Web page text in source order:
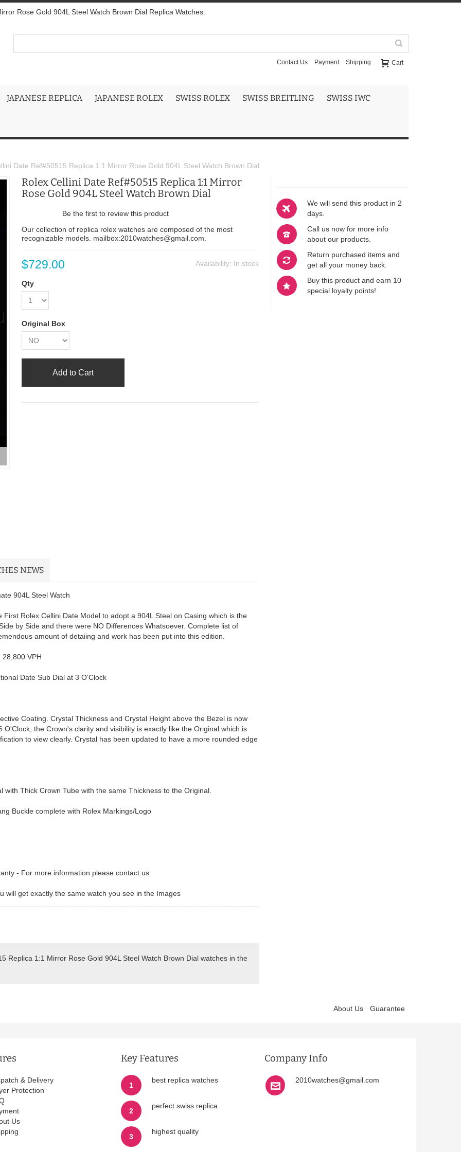
Rose Gold 904L Steel Watch Brown Dial Replica Watches.
Cart
Contact Us Payment Shipping
JAPANESE REPLICA JAPANESE ROLEX SWISS ROLEX SWISS BREITLING SWISS IWC
Date Ref#50515 Replica 1:1 Mirror Rose Gold 904L Steel Watch Brown Dial
Rolex Cellini Date Ref#50515 Replica 1:1 Mirror
Rose Gold 904L Steel Watch Brown Dial
Be the first to review this product
Our collection of replica rolex watches are composed of the most
recognizable models. mailbox:2010watches@gmail.com.
Availability: In stock
$729.00
Qty
Original Box
Add to Cart
We will send this product in 2
days.
Call us now for more info
about our products.
Return purchased items and
get all your money back.
Buy this product and earn 10
special loyalty points!
NEWS
904L Steel Watch
Rolex Cellini Date Model to adopt a 904L Steel on Casing which is the
by Side and there were NO Differences Whatsoever. Complete list of
amount of detaiing and work has been put into this edition.
VPH
Date Sub Dial at 3 O'Clock
Coating. Crystal Thickness and Crystal Height above the Bezel is now
the Crown's clarity and visibility is exactly like the Original which is
to view clearly. Crystal has been updated to have a more rounded edge
Thick Crown Tube with the same Thickness to the Original.
Buckle complete with Rolex Markings/Logo
- For more information please contact us
will get exactly the same watch you see in the Images
Replica 1:1 Mirror Rose Gold 904L Steel Watch Brown Dial watches in the
About Us Guarantee
& Delivery
Protection
Us
Key Features
1
best replica watches
2
perfect swiss replica
3
highest quality
Company Info
2010watches@gmail.com